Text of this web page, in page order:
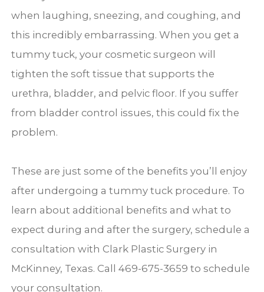
when laughing, sneezing, and coughing, and
this incredibly embarrassing. When you get a
tummy tuck, your cosmetic surgeon will
tighten the soft tissue that supports the
urethra, bladder, and pelvic floor. If you suffer
from bladder control issues, this could fix the
problem.
These are just some of the benefits you’ll enjoy
after undergoing a tummy tuck procedure. To
learn about additional benefits and what to
expect during and after the surgery, schedule a
consultation with Clark Plastic Surgery in
McKinney, Texas. Call 469-675-3659 to schedule
your consultation.